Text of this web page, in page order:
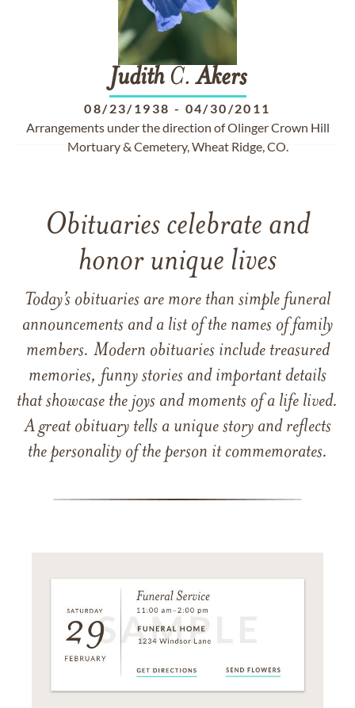
JudithC.Akers
08/23/1938 - 04/30/2011
Arrangements under the direction of Olinger Crown Hill
Mortuary & Cemetery, Wheat Ridge, CO.
Obituaries celebrate and
honor unique lives
Today’s obituaries are more than simple funeral
announcements and a list of the names of family
members. Modern obituaries include treasured
memories, funny stories and important details
that showcase the joys and moments of a life lived.
A great obituary tells a unique story and reflects
the personality of the person it commemorates.